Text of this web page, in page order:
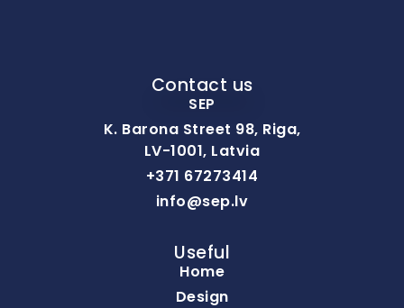
Contact us
SEP
K. Barona Street 98, Riga,
LV-1001, Latvia
+371 67273414
info@sep.lv
Useful
Home
Design